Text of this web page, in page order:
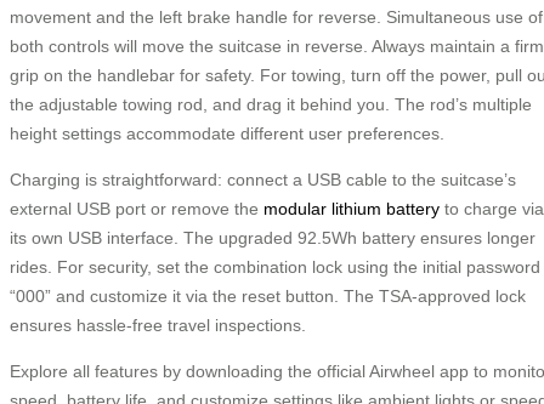
movement and the left brake handle for reverse. Simultaneous use of
both controls will move the suitcase in reverse. Always maintain a firm
grip on the handlebar for safety. For towing, turn off the power, pull
the adjustable towing rod, and drag it behind you. The rod’s multiple
height settings accommodate different user preferences.
Charging is straightforward: connect a USB cable to the suitcase’s
external USB port or remove the modular lithium battery to charge via
its own USB interface. The upgraded 92.5Wh battery ensures longer
rides. For security, set the combination lock using the initial password
“000” and customize it via the reset button. The TSA-approved lock
ensures hassle-free travel inspections.
Explore all features by downloading the official Airwheel app to